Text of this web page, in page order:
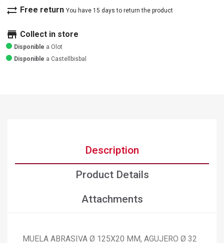
sync_alt Free return You have 15 days to return the product
store Collect in store
Disponible a Olot
Disponible a Castellbisbal
Description
Product Details
Attachments
MUELA ABRASIVA Ø 125X20 MM, AGUJERO Ø 32